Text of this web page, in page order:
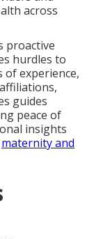
across
proactive
hurdles to
of experience,
guides
peace of
insights
maternity and